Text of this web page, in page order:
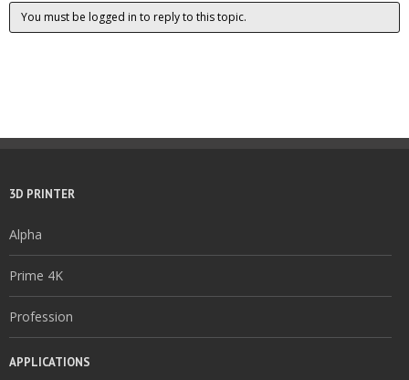
You must be logged in to reply to this topic.
3D PRINTER
Alpha
Prime 4K
Profession
APPLICATIONS